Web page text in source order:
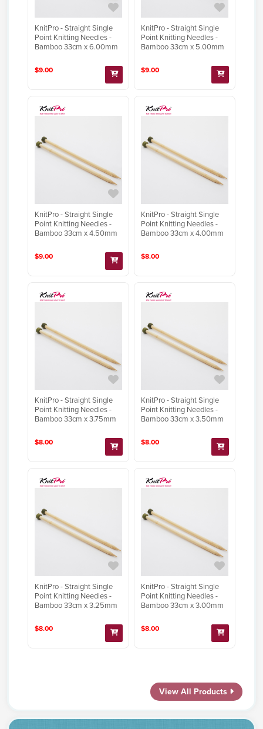
KnitPro - Straight Single
Point Knitting Needles -
Bamboo 33cm x 6.00mm
$9.00
KnitPro - Straight Single
Point Knitting Needles -
Bamboo 33cm x 5.00mm
$9.00
KnitPro - Straight Single
Point Knitting Needles -
Bamboo 33cm x 4.50mm
$9.00
KnitPro - Straight Single
Point Knitting Needles -
Bamboo 33cm x 4.00mm
$8.00
KnitPro - Straight Single
Point Knitting Needles -
Bamboo 33cm x 3.75mm
$8.00
KnitPro - Straight Single
Point Knitting Needles -
Bamboo 33cm x 3.50mm
$8.00
KnitPro - Straight Single
Point Knitting Needles -
Bamboo 33cm x 3.25mm
$8.00
KnitPro - Straight Single
Point Knitting Needles -
Bamboo 33cm x 3.00mm
$8.00
View All Products